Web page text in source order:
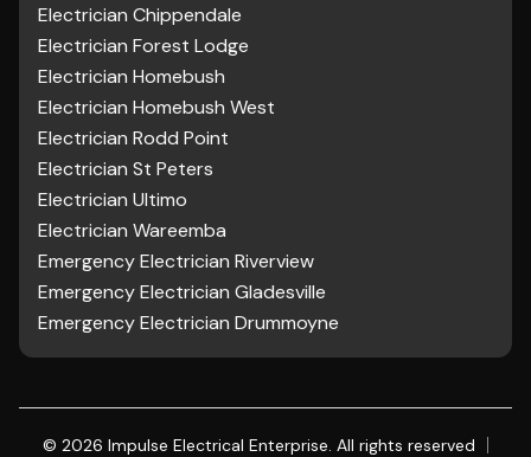
Electrician Chippendale
Electrician Forest Lodge
Electrician Homebush
Electrician Homebush West
Electrician Rodd Point
Electrician St Peters
Electrician Ultimo
Electrician Wareemba
Emergency Electrician Riverview
Emergency Electrician Gladesville
Emergency Electrician Drummoyne
© 2026 Impulse Electrical Enterprise. All rights reserved